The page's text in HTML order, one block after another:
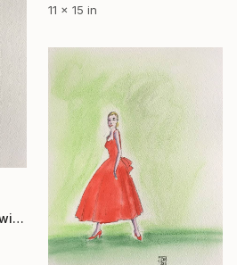
11 x 15 in
"50’s fashion #22" Drawing